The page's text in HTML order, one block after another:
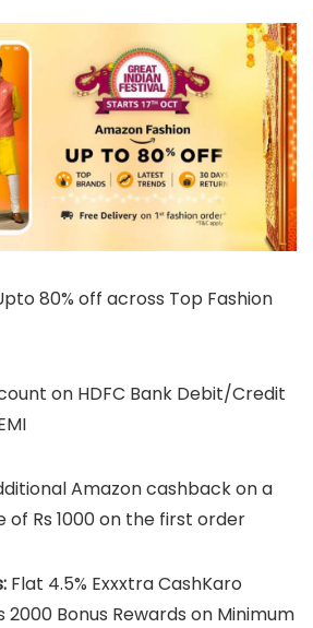
80% off across Top Fashion
on HDFC Bank Debit/Credit
Amazon cashback on a
of Rs 1000 on the first order
Flat 4.5% Exxxtra CashKaro
2000 Bonus Rewards on Minimum